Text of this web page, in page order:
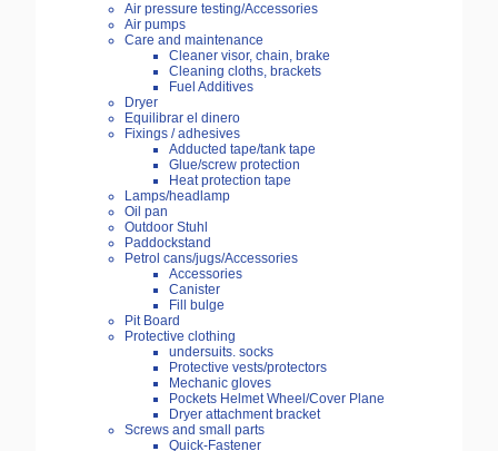
Air pressure testing/Accessories
Air pumps
Care and maintenance
Cleaner visor, chain, brake
Cleaning cloths, brackets
Fuel Additives
Dryer
Equilibrar el dinero
Fixings / adhesives
Adducted tape/tank tape
Glue/screw protection
Heat protection tape
Lamps/headlamp
Oil pan
Outdoor Stuhl
Paddockstand
Petrol cans/jugs/Accessories
Accessories
Canister
Fill bulge
Pit Board
Protective clothing
undersuits. socks
Protective vests/protectors
Mechanic gloves
Pockets Helmet Wheel/Cover Plane
Dryer attachment bracket
Screws and small parts
Quick-Fastener